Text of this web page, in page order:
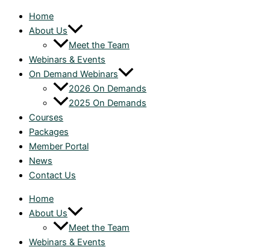
Home
About Us
Meet the Team
Webinars & Events
On Demand Webinars
2026 On Demands
2025 On Demands
Courses
Packages
Member Portal
News
Contact Us
Home
About Us
Meet the Team
Webinars & Events